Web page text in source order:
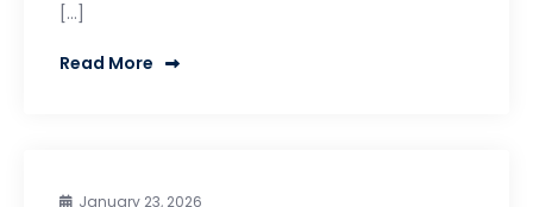
[…]
Read More
January 23, 2026